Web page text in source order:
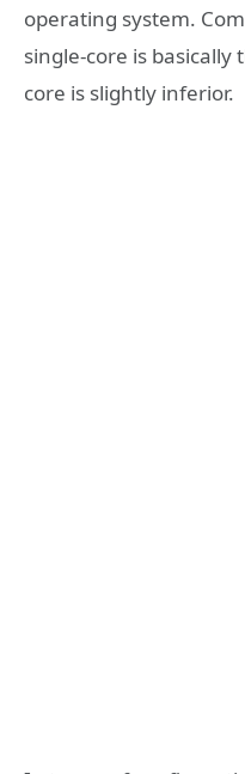
operating system.
single-core is
core is slightly inferior.